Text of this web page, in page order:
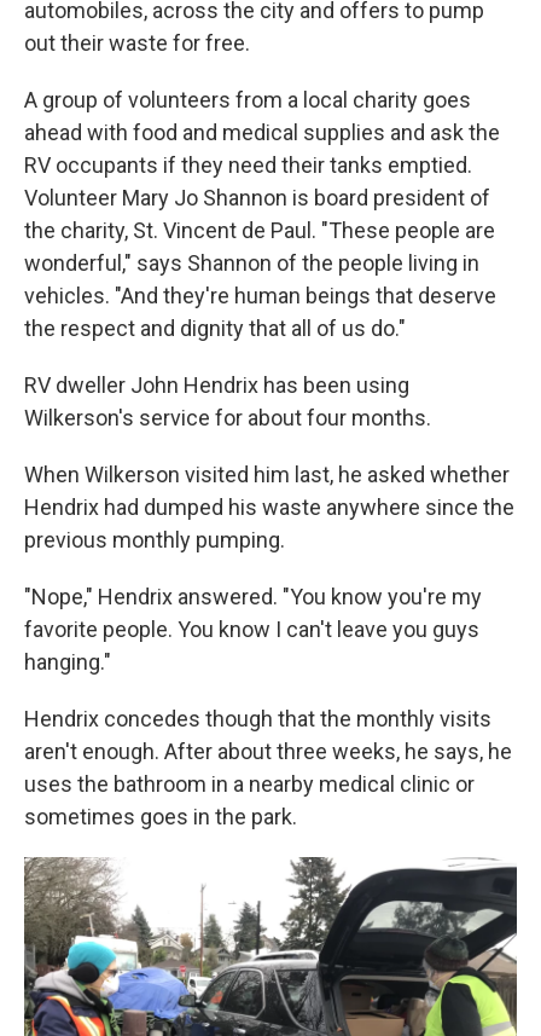
automobiles, across the city and offers to pump
out their waste for free.
A group of volunteers from a local charity goes
ahead with food and medical supplies and ask the
RV occupants if they need their tanks emptied.
Volunteer Mary Jo Shannon is board president of
the charity, St. Vincent de Paul. "These people are
wonderful," says Shannon of the people living in
vehicles. "And they're human beings that deserve
the respect and dignity that all of us do."
RV dweller John Hendrix has been using
Wilkerson's service for about four months.
When Wilkerson visited him last, he asked whether
Hendrix had dumped his waste anywhere since the
previous monthly pumping.
"Nope," Hendrix answered. "You know you're my
favorite people. You know I can't leave you guys
hanging."
Hendrix concedes though that the monthly visits
aren't enough. After about three weeks, he says, he
uses the bathroom in a nearby medical clinic or
sometimes goes in the park.